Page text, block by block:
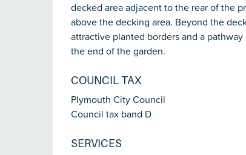
decked area adjacent to the rear of the
above the decking area. Beyond the
attractive planted borders and a
the end of the garden.
COUNCIL TAX
Plymouth City Council
Council tax band D
SERVICES